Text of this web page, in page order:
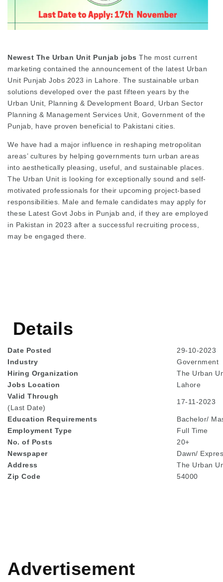
Newest The Urban Unit Punjab jobs The most current
marketing contained the announcement of the latest Urban
Unit Punjab Jobs 2023 in Lahore. The sustainable urban
solutions developed over the past fifteen years by the
Urban Unit, Planning & Development Board, Urban Sector
Planning & Management Services Unit, Government of the
Punjab, have proven beneficial to Pakistani cities.
We have had a major influence in reshaping metropolitan
areas’ cultures by helping governments turn urban areas
into aesthetically pleasing, useful, and sustainable places.
The Urban Unit is looking for exceptionally sound and self-
motivated professionals for their upcoming project-based
responsibilities. Male and female candidates may apply for
these Latest Govt Jobs in Punjab and, if they are employed
in Pakistan in 2023 after a successful recruiting process,
may be engaged there.
Details
Date Posted
29-10-2023
Industry
Government
Hiring Organization
The Urban
Jobs Location
Lahore
Valid Through
(Last Date)
17-11-2023
Education Requirements
Bachelor/
Employment Type
Full Time
No. of Posts
20+
Newspaper
Dawn/
Address
The Urban
Zip Code
54000
Advertisement